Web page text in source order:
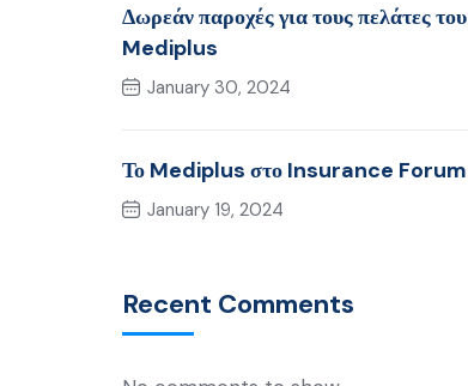
Δωρεάν παροχές για τους πελάτες του
Mediplus
January 30, 2024
Το Mediplus στο Insurance Forum
January 19, 2024
Recent Comments